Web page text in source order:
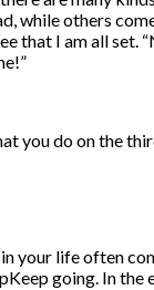
while others
that I am all set.
you do on the
your life often
going. In the